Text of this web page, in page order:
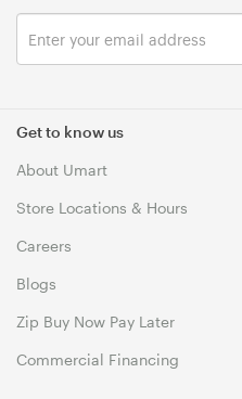
Get to know us
About Umart
Store Locations & Hours
Careers
Blogs
Zip Buy Now Pay Later
Commercial Financing